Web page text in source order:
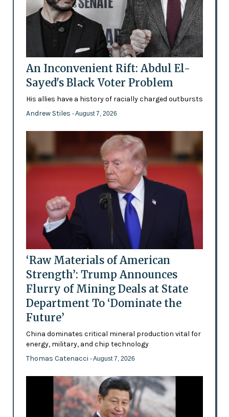
An Inconvenient Rift: Abdul El-
Sayed's Black Voter Problem
His allies have a history of racially charged outbursts
Andrew Stiles - August 7, 2026
‘Raw Materials of American
Strength’: Trump Announces
Flurry of Mining Deals at State
Department To ‘Dominate the
Future’
China dominates critical mineral production vital for
energy, military, and chip technology
Thomas Catenacci - August 7, 2026